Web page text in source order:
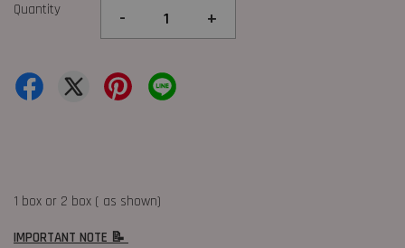
Quantity - +
1 box or 2 box ( as shown)
IMPORTANT NOTE 📝